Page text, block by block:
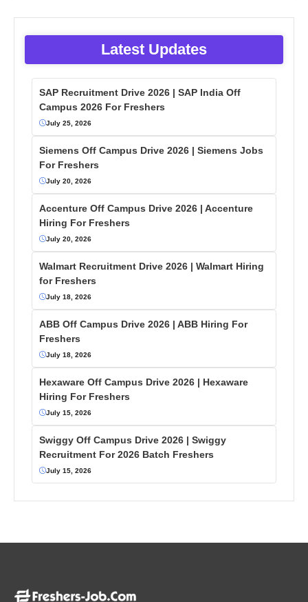
Latest Updates
SAP Recruitment Drive 2026 | SAP India Off
Campus 2026 For Freshers
July 25, 2026
Siemens Off Campus Drive 2026 | Siemens Jobs
For Freshers
July 20, 2026
Accenture Off Campus Drive 2026 | Accenture
Hiring For Freshers
July 20, 2026
Walmart Recruitment Drive 2026 | Walmart Hiring
for Freshers
July 18, 2026
ABB Off Campus Drive 2026 | ABB Hiring For
Freshers
July 18, 2026
Hexaware Off Campus Drive 2026 | Hexaware
Hiring For Freshers
July 15, 2026
Swiggy Off Campus Drive 2026 | Swiggy
Recruitment For 2026 Batch Freshers
July 15, 2026